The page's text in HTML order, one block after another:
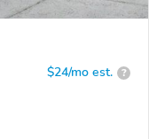
$24/mo est. ?